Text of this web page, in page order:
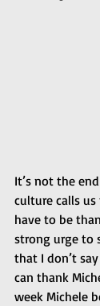
It’s not the
culture calls
have to be
strong urge to
that I don’t
can thank
week Michele